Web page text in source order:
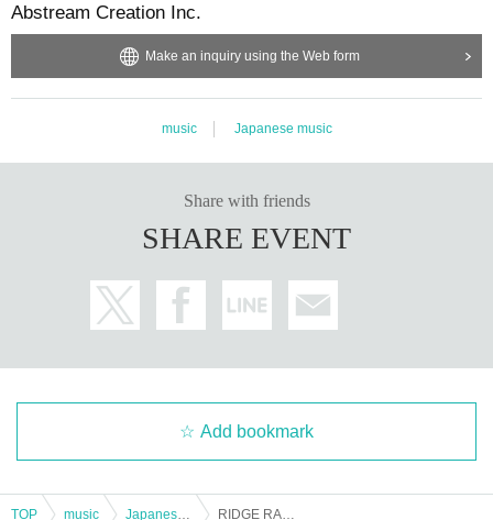
s to customers in the following cases:
(1) If the refund period has passed
omer may not request a refund in the following cases. Therefore, we are not o
(2) Entrusting ticket refunds to a third party
(3) Allowing a third party to handle the refund on your behalf
(4) Other requests for refunds in a manner that the Company reasonably dee
t.
on, determine that the person who brought or delivered the ticket is the perso
n eligible for a refund, regardless of whether the person who brought or deliv
shall not object to the refund. Please note that the Company is not obligated t
Abstream Creation Inc.
Make an inquiry using the Web form
music Japanese music
Share with friends
SHARE EVENT
Add bookmark
TOP music